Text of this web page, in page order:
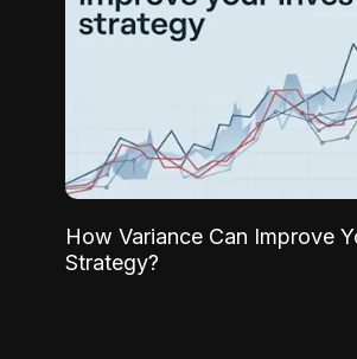
How Variance Can Improve
Strategy?